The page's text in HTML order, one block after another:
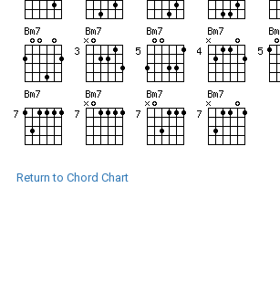
Return to Chord Chart